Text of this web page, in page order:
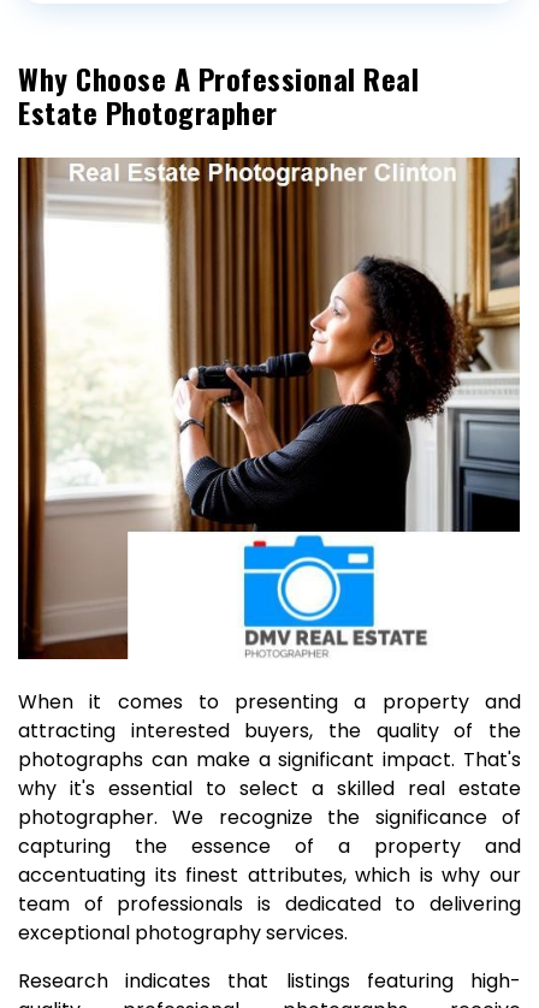
Why Choose A Professional Real
Estate Photographer
When it comes to presenting a property and
attracting interested buyers, the quality of the
photographs can make a significant impact. That's
why it's essential to select a skilled real estate
photographer. We recognize the significance of
capturing the essence of a property and
accentuating its finest attributes, which is why our
team of professionals is dedicated to delivering
exceptional photography services.
Research indicates that listings featuring high-